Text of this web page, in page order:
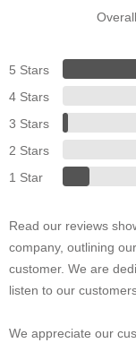
5 Stars
4 Stars
3 Stars
2 Stars
1 Star
Read our reviews
company, outlining
customer. We are
listen to our
We appreciate our